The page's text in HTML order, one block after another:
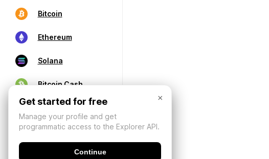
Bitcoin
Ethereum
Solana
Bitcoin Cash
×
Get started for free
Manage your profile and get
programmatic access to the Explorer API.
Continue